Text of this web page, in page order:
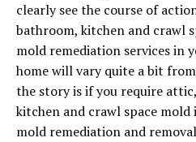
clearly see the course of
bathroom, kitchen and crawl
mold remediation services in
home will vary quite a bit
the story is if you require
kitchen and crawl space
mold remediation and